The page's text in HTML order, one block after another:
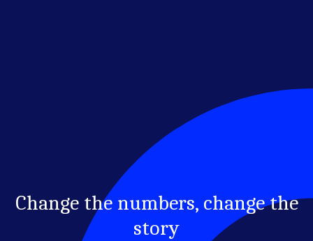
Change the numbers, change the
story